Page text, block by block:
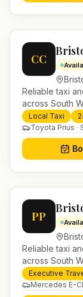
CC
Reliable taxi
across South
24/7 booking
Local Taxi
Toyota Prius ·
PP
Reliable taxi
across South
24/7 booking
Executive
Mercedes E-